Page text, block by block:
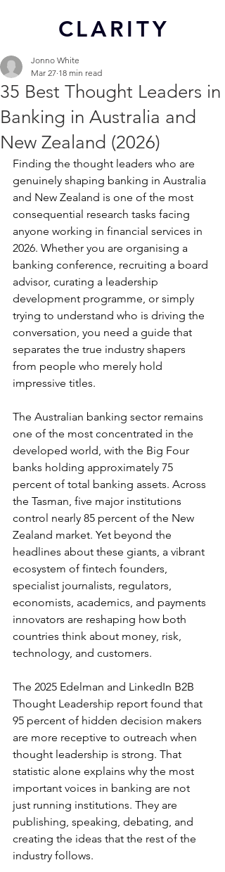
CLARITY
35 Best Thought Leaders in
Banking in Australia and
New Zealand (2026)
Jonno White
Mar 27 18 min read
Finding the thought leaders who are
genuinely shaping banking in Australia
and New Zealand is one of the most
consequential research tasks facing
anyone working in financial services in
2026. Whether you are organising a
banking conference, recruiting a board
advisor, curating a leadership
development programme, or simply
trying to understand who is driving the
conversation, you need a guide that
separates the true industry shapers
from people who merely hold
impressive titles.
The Australian banking sector remains
one of the most concentrated in the
developed world, with the Big Four
banks holding approximately 75
percent of total banking assets. Across
the Tasman, five major institutions
control nearly 85 percent of the New
Zealand market. Yet beyond the
headlines about these giants, a vibrant
ecosystem of fintech founders,
specialist journalists, regulators,
economists, academics, and payments
innovators are reshaping how both
countries think about money, risk,
technology, and customers.
The 2025 Edelman and LinkedIn B2B
Thought Leadership report found that
95 percent of hidden decision makers
are more receptive to outreach when
thought leadership is strong. That
statistic alone explains why the most
important voices in banking are not
just running institutions. They are
publishing, speaking, debating, and
creating the ideas that the rest of the
industry follows.